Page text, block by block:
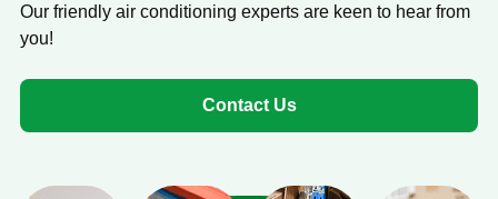
Our friendly air conditioning experts are keen to hear from
you!
Contact Us